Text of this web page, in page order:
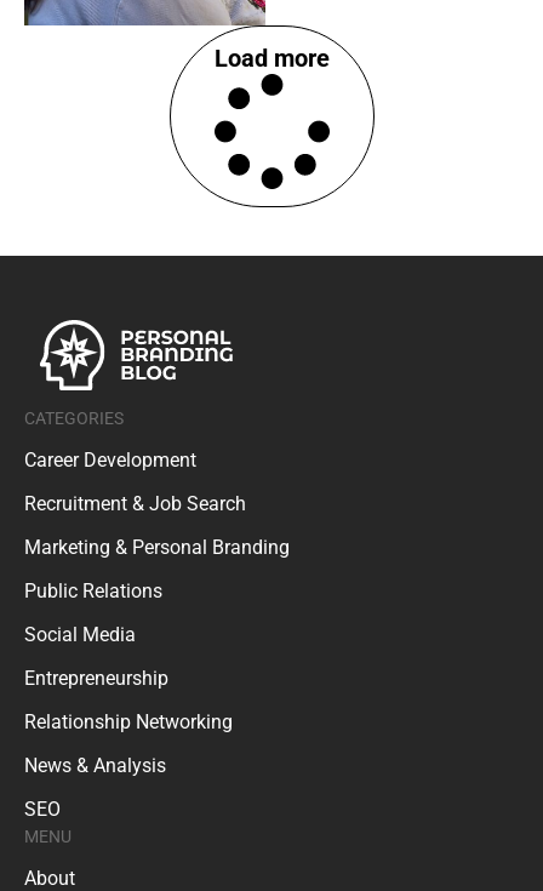
Load more
CATEGORIES
Career Development
Recruitment & Job Search
Marketing & Personal Branding
Public Relations
Social Media
Entrepreneurship
Relationship Networking
News & Analysis
SEO
MENU
About